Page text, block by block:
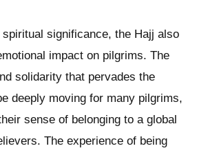
spiritual significance, the Hajj also
impact on pilgrims. The
solidarity that pervades the
deeply moving for many pilgrims,
sense of belonging to a global
The experience of being